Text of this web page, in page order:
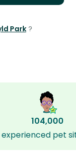
Park ?
104,000
experienced pet